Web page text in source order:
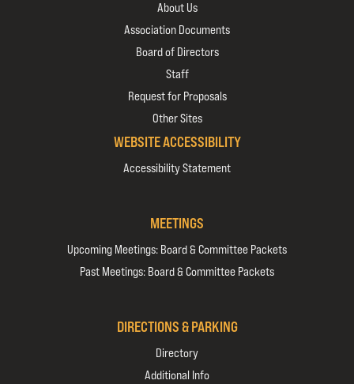
About Us
Association Documents
Board of Directors
Staff
Request for Proposals
Other Sites
WEBSITE ACCESSIBILITY
Accessibility Statement
MEETINGS
Upcoming Meetings: Board & Committee Packets
Past Meetings: Board & Committee Packets
DIRECTIONS & PARKING
Directory
Additional Info